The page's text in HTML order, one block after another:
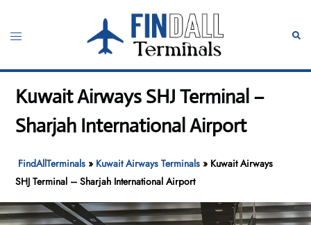
content
Toggle
Kuwait Airways SHJ Terminal –
Sharjah International Airport
FindAllTerminals » Kuwait Airways Terminals » Kuwait Airways
SHJ Terminal – Sharjah International Airport